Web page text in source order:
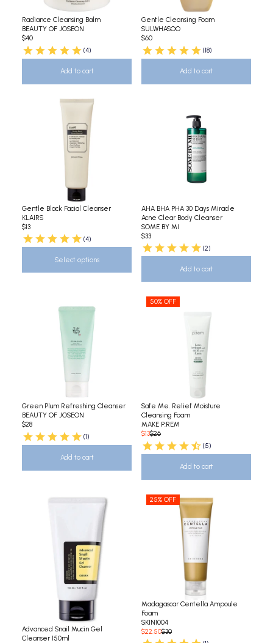
Radiance Cleansing Balm
BEAUTY OF JOSEON
$40
(4)
Add to cart
Gentle Cleansing Foam
SULWHASOO
$60
(18)
Add to cart
Gentle Black Facial Cleanser
KLAIRS
$13
(4)
Select options
AHA BHA PHA 30 Days Miracle
Acne Clear Body Cleanser
SOME BY MI
$33
(2)
Add to cart
Green Plum Refreshing Cleanser
BEAUTY OF JOSEON
$28
(1)
Add to cart
50% OFF
Safe Me. Relief Moisture
Cleansing Foam
MAKE P:REM
$13$26
(5)
Add to cart
Advanced Snail Mucin Gel
Cleanser 150ml
25% OFF
Madagascar Centella Ampoule
Foam
SKIN1004
$22.50$30